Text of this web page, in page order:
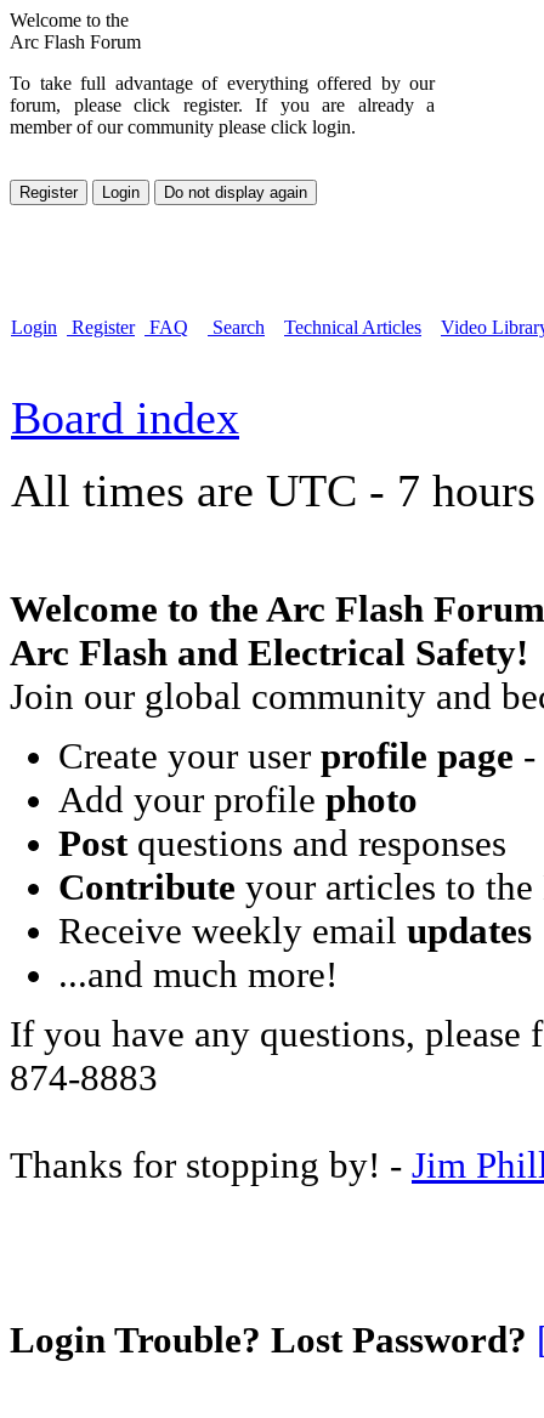
Welcome to the
Arc Flash Forum
To take full advantage of everything offered by our
forum, please click register. If you are already a
member of our community please click login.
Login Register FAQ Search Technical Articles Video
Board index
All times are UTC - 7 hours
Welcome to the Arc Flash
Arc Flash and Electrical Safety!
Join our global community and
Create your user profile page -
Add your profile photo
Postquestions and responses
Contribute your articles to
Receive weekly email updates
...and much more!
If you have any questions, please
874-8883
Thanks for stopping by! - Jim
Login Trouble? Lost Password?